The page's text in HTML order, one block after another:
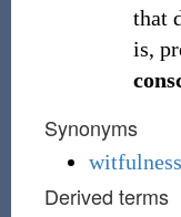
that
is,
Synonyms
witfulness
Derived terms